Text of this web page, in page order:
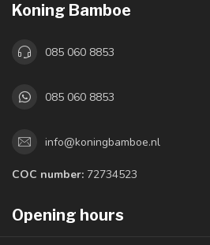
Koning Bamboe
085 060 8853
085 060 8853
info@koningbamboe.nl
COC number: 72734523
Opening hours